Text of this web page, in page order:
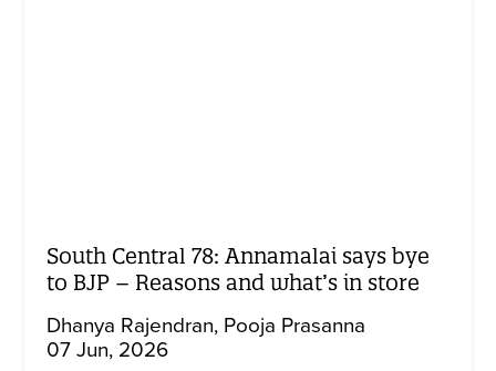
South Central 78: Annamalai says bye
to BJP – Reasons and what’s in store
Dhanya Rajendran Pooja Prasanna
07 Jun, 2026